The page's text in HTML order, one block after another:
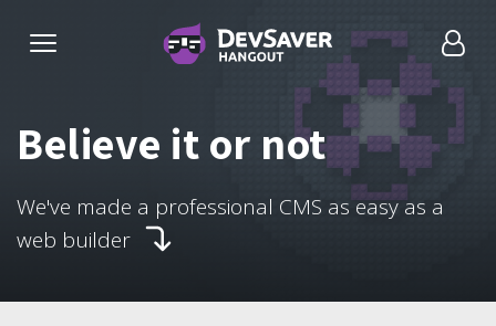
Believe it or not
We've made a professional CMS as easy as a
web builder